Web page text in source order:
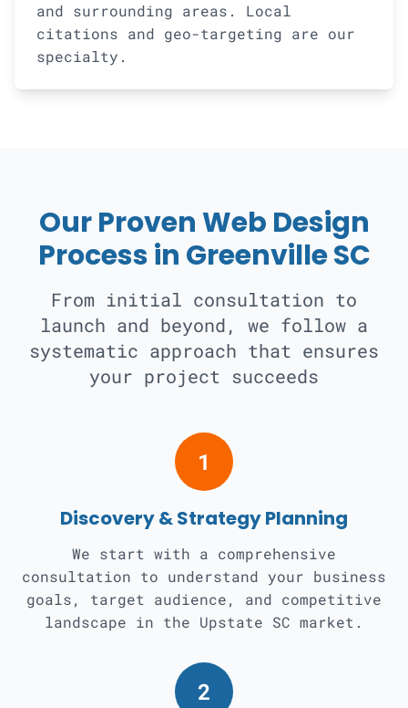
and surrounding areas. Local
citations and geo-targeting are our
specialty.
Our Proven Web Design
Process in Greenville SC
From initial consultation to
launch and beyond, we follow a
systematic approach that ensures
your project succeeds
1
Discovery & Strategy Planning
We start with a comprehensive
consultation to understand your business
goals, target audience, and competitive
landscape in the Upstate SC market.
2